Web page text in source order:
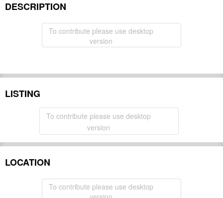
DESCRIPTION
To contribute please use desktop
version
LISTING
To contribute please use desktop
version
LOCATION
To contribute please use desktop